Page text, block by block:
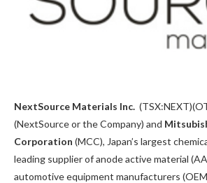
NextSource Materials Inc.
(NextSource or the Company) and
Corporation (MCC), Japan’s largest
leading supplier of anode active material
automotive equipment manufacturers